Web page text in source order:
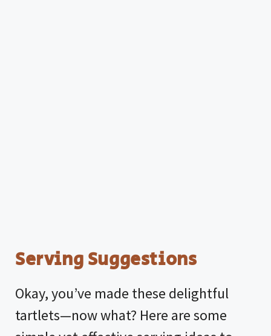
Serving Suggestions
Okay, you’ve made these delightful
tartlets—now what? Here are some